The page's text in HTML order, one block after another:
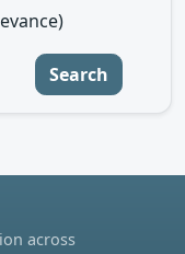
Search
across